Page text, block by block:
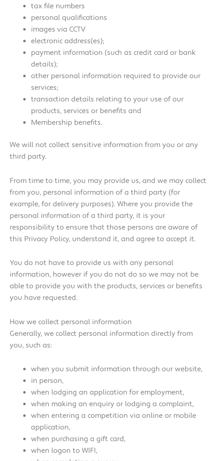
tax file numbers
personal qualifications
images via CCTV
electronic address(es);
payment information (such as credit card or bank
details);
other personal information required to provide our
services;
transaction details relating to your use of our
products, services or benefits and
Membership benefits.
We will not collect sensitive information from you or any
third party.
From time to time, you may provide us, and we may collect
from you, personal information of a third party (for
example, for delivery purposes). Where you provide the
personal information of a third party, it is your
responsibility to ensure that those persons are aware of
this Privacy Policy, understand it, and agree to accept it.
You do not have to provide us with any personal
information, however if you do not do so we may not be
able to provide you with the products, services or benefits
you have requested.
How we collect personal information
Generally, we collect personal information directly from
you, such as:
when you submit information through our website,
in person,
when lodging an application for employment,
when making an enquiry or lodging a complaint,
when entering a competition via online or mobile
application,
when purchasing a gift card,
when logon to WIFI,